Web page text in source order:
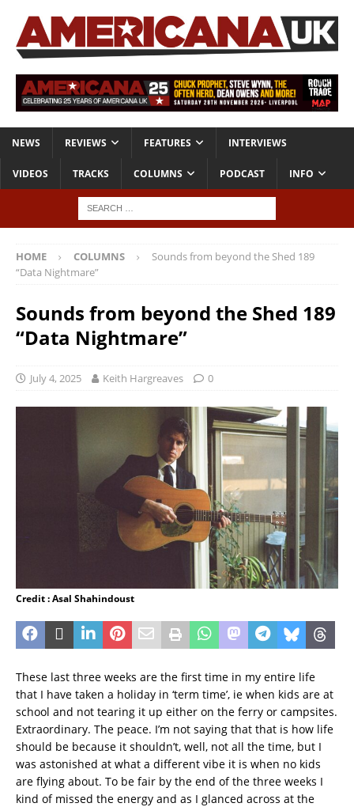
NEWS REVIEWS FEATURES INTERVIEWS
VIDEOS TRACKS COLUMNS PODCAST INFO
HOME COLUMNS
Sounds from beyond the Shed 189
“Data Nightmare”
Sounds from beyond the Shed 189
“Data Nightmare”
July 4, 2025 Keith Hargreaves 0
Credit : Asal Shahindoust
These last three weeks are the first time in my entire life
that I have taken a holiday in ‘term time’, ie when kids are at
school and not tearing it up either on the ferry or campsites.
Extraordinary. The peace. I’m not saying that that is how life
should be because it shouldn’t, well, not all the time, but I
was astonished at what a different vibe it is when no kids
are flying about. To be fair by the end of the three weeks I
kind of missed the energy and as I glanced across at the